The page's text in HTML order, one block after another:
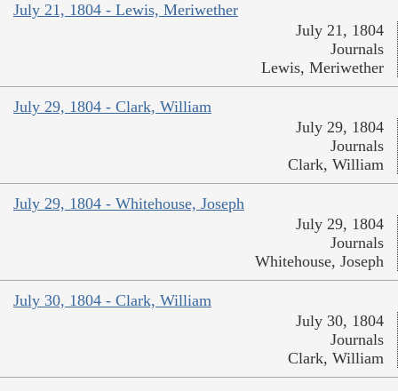
July 21, 1804 - Lewis, Meriwether
July 21, 1804
Journals
Lewis, Meriwether
July 29, 1804 - Clark, William
July 29, 1804
Journals
Clark, William
July 29, 1804 - Whitehouse, Joseph
July 29, 1804
Journals
Whitehouse, Joseph
July 30, 1804 - Clark, William
July 30, 1804
Journals
Clark, William